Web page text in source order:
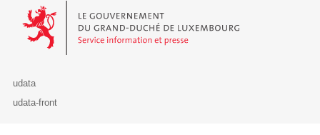
Le Gouvernement du Grand-Duché de Luxembourg - Service
udata
udata-front